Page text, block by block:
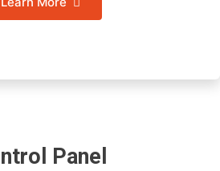
Panel